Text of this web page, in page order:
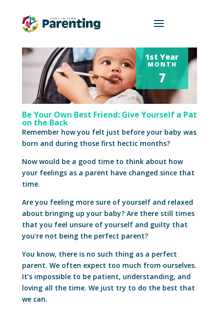
1st Year
MONTH
7
Be Your Own Best Friend: Give Yourself a Pat
on the Back
Remember how you felt just before your baby was
born and during those first hectic months?
Now would be a good time to think about how
your feelings as a parent have changed since that
time.
Are you feeling more sure of yourself and relaxed
about bringing up your baby? Are there still times
that you feel unsure of yourself and guilty that
you’re not being the perfect parent?
You know, there is no such thing as a perfect
parent. We often expect too much from ourselves.
It’s impossible to be patient, understanding, and
loving all the time. We just try to do the best that
we can.